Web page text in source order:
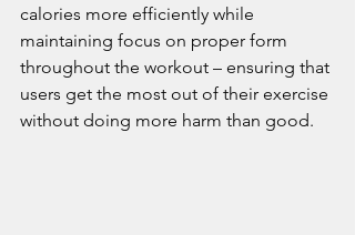
calories more efficiently while
maintaining focus on proper form
throughout the workout – ensuring that
users get the most out of their exercise
without doing more harm than good.